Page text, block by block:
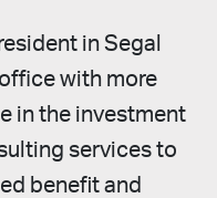
in Segal
with more
in the investment
services to
benefit and